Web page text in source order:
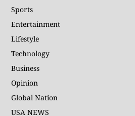
Sports
Entertainment
Lifestyle
Technology
Business
Opinion
Global Nation
USA NEWS